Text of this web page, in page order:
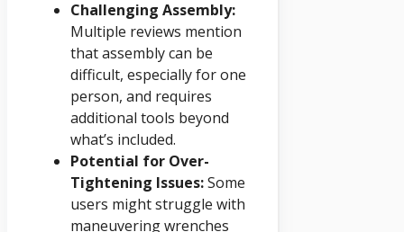
Challenging Assembly:
Multiple reviews mention
that assembly can be
difficult, especially for one
person, and requires
additional tools beyond
what’s included.
Potential for Over-
Tightening Issues:Some
users might struggle with
maneuvering wrenches